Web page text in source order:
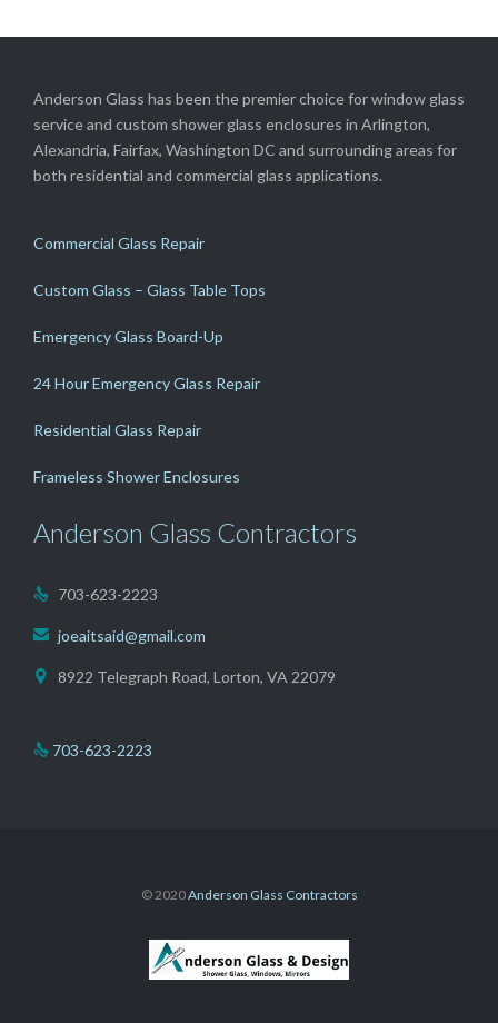
Anderson Glass has been the premier choice for window glass
service and custom shower glass enclosures in Arlington,
Alexandria, Fairfax, Washington DC and surrounding areas for
both residential and commercial glass applications.
Commercial Glass Repair
Custom Glass – Glass Table Tops
Emergency Glass Board-Up
24 Hour Emergency Glass Repair
Residential Glass Repair
Frameless Shower Enclosures
Anderson Glass Contractors
 703-623-2223
 joeaitsaid@gmail.com
 8922 Telegraph Road, Lorton, VA 22079
 703-623-2223
© 2020Anderson Glass Contractors